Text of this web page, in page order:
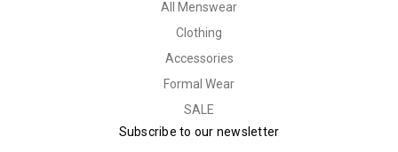
All Menswear
Clothing
Accessories
Formal Wear
SALE
Subscribe to our newsletter